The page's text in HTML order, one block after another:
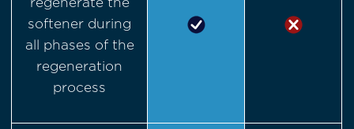
softener during
all phases of the
regeneration
process